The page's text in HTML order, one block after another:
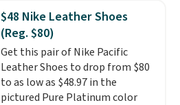
to help separate the shell from
the egg. It's a handy kitchen
gadget for meal prep, salads,
egg salad, or deviled eggs. Prep
is simple, and so is cleanup.
$48 Nike Leather Shoes
(Reg. $80)
Get this pair of Nike Pacific
Leather Shoes to drop from $80
to as low as $48.97 in the
pictured Pure Platinum color